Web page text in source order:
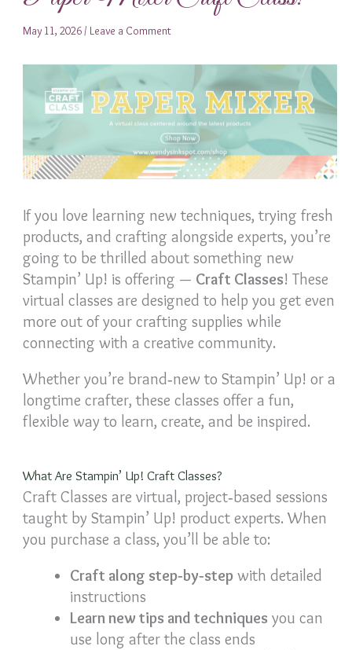
May 11, 2026/ Leave a Comment
If you love learning new techniques, trying fresh
products, and crafting alongside experts, you’re
going to be thrilled about something new
Stampin’ Up! is offering — Craft Classes! These
virtual classes are designed to help you get even
more out of your crafting supplies while
connecting with a creative community.
Whether you’re brand‑new to Stampin’ Up! or a
longtime crafter, these classes offer a fun,
flexible way to learn, create, and be inspired.
What Are Stampin’ Up! Craft Classes?
Craft Classes are virtual, project‑based sessions
taught by Stampin’ Up! product experts. When
you purchase a class, you’ll be able to:
Craft along step‑by‑step with detailed
instructions
Learn new tips and techniques you can
use long after the class ends